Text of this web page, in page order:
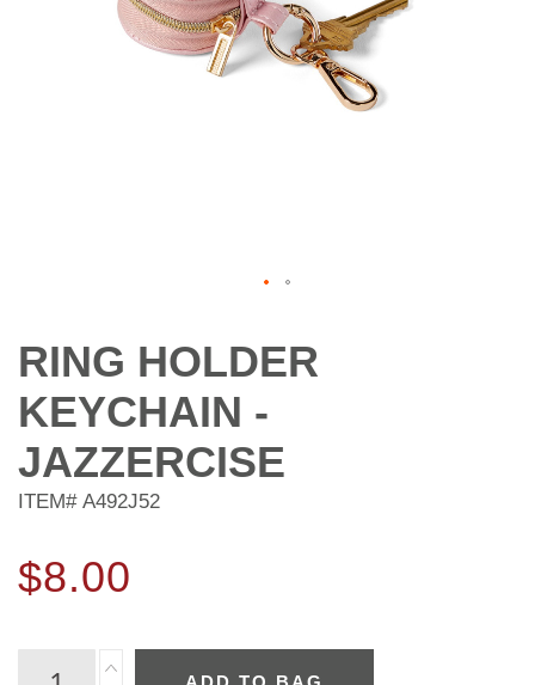
the
beginning
of
the
images
gallery
RING HOLDER
KEYCHAIN -
JAZZERCISE
ITEM# A492J52
$8.00